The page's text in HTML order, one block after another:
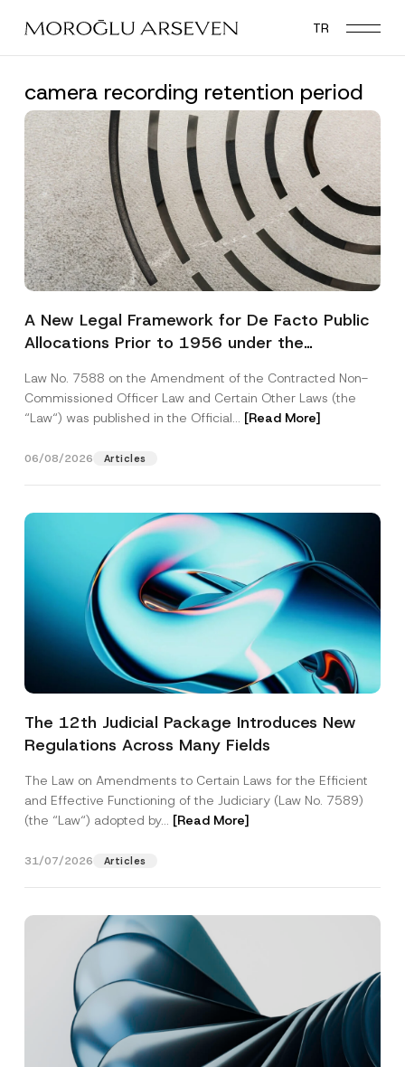
main
TR
camera recording retention period
A New Legal Framework for De Facto Public
Allocations Prior to 1956 under the
Law No. 7588 on the Amendment of the Contracted Non-
Commissioned Officer Law and Certain Other Laws (the
“Law“) was published in the Official... [Read More]
06/08/2026 Articles
The 12th Judicial Package Introduces New
Regulations Across Many Fields
The Law on Amendments to Certain Laws for the Efficient
and Effective Functioning of the Judiciary (Law No. 7589)
(the “Law“) adopted by... [Read More]
31/07/2026 Articles